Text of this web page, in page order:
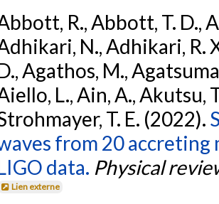
R., Abbott, T. D.,
N., Adhikari, R.
Agathos, M.,
L., Ain, A., Akutsu,
T. E. (2022).
from 20 accreting
data. Physical
Lien externe